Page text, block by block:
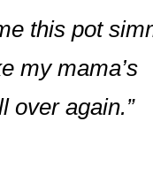
this pot
my mama’s
over again.”